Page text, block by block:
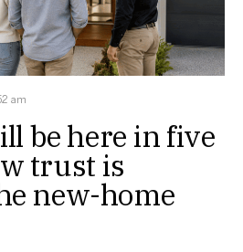
am
be here in five
trust is
new-home